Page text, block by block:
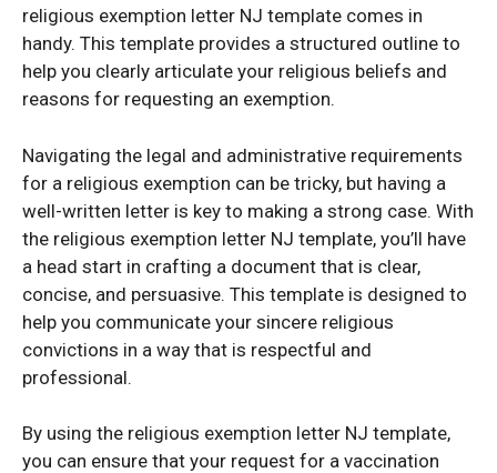
religious exemption letter NJ template comes in
handy. This template provides a structured outline to
help you clearly articulate your religious beliefs and
reasons for requesting an exemption.
Navigating the legal and administrative requirements
for a religious exemption can be tricky, but having a
well-written letter is key to making a strong case. With
the religious exemption letter NJ template, you’ll have
a head start in crafting a document that is clear,
concise, and persuasive. This template is designed to
help you communicate your sincere religious
convictions in a way that is respectful and
professional.
By using the religious exemption letter NJ template,
you can ensure that your request for a vaccination